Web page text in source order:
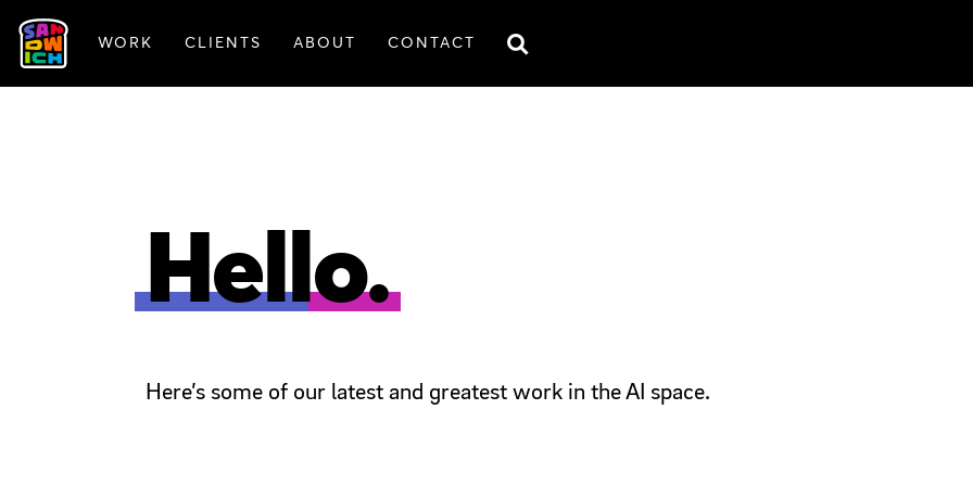
WORK CLIENTS ABOUT CONTACT
TV SPOTS
Hello.
Here’s some of our latest and greatest work in the AI space.